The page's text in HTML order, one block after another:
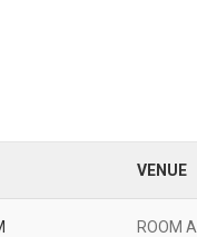
VENUE
ROOM A